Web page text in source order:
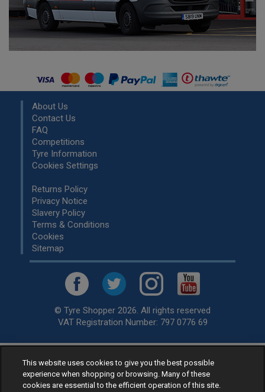
About Us
Contact Us
FAQ
Competitions
Tyre Information
Cookies Settings
Returns Policy
Privacy Notice
Slavery Policy
Terms & Conditions
Cookies
Sitemap
© Tyre Shopper 2026. All rights reserved
VAT Registration Number: 797 0776 69
Retailer ofLow Cost tyres, available for fitting by over 1,000+
specialists, across the United Kingdom.
Ready to buy? Choose from our best sellingcar tyres by
This website uses cookies to give you the best possible
experience when shopping or browsing. Many of these
cookies are essential to the efficient operation of this site.